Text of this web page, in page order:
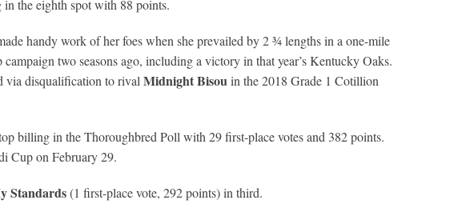
in the eighth spot with 88 points.
handy work of her foes when she prevailed by 2 ¾ lengths in a one-mile
two seasons ago, including a victory in that year’s Kentucky Oaks.
via disqualification to rival Midnight Bisouin the 2018 Grade 1 Cotillion
billing in the Thoroughbred Poll with 29 first-place votes and 382 points.
Cup on February 29.
Standards(1 first-place vote, 292 points) in third.